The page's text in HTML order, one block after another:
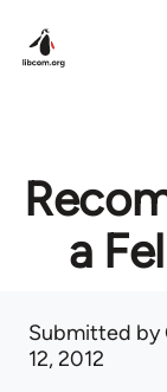
a
Submitted by
12, 2012